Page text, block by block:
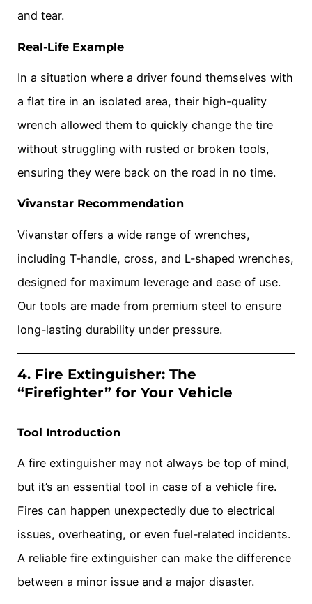
and tear.
Real-Life Example
In a situation where a driver found themselves with
a flat tire in an isolated area, their high-quality
wrench allowed them to quickly change the tire
without struggling with rusted or broken tools,
ensuring they were back on the road in no time.
Vivanstar Recommendation
Vivanstar offers a wide range of wrenches,
including T-handle, cross, and L-shaped wrenches,
designed for maximum leverage and ease of use.
Our tools are made from premium steel to ensure
long-lasting durability under pressure.
4. Fire Extinguisher: The
“Firefighter” for Your Vehicle
Tool Introduction
A fire extinguisher may not always be top of mind,
but it’s an essential tool in case of a vehicle fire.
Fires can happen unexpectedly due to electrical
issues, overheating, or even fuel-related incidents.
A reliable fire extinguisher can make the difference
between a minor issue and a major disaster.